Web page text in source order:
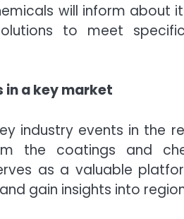
will inform
to meet
a key market
industry events in the
the coatings and
as a valuable
gain insights into